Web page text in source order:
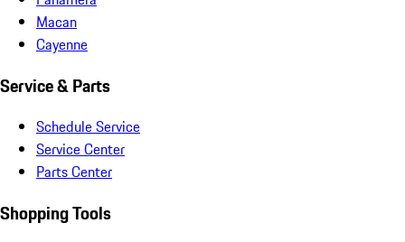
Macan
Cayenne
Service & Parts
Schedule Service
Service Center
Parts Center
Shopping Tools